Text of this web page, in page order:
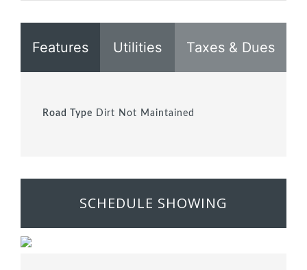
Features Utilities Taxes & Dues
Road Type Dirt Not Maintained
SCHEDULE SHOWING